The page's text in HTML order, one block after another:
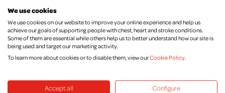
name or address, or no longer pay sufficient tax on your income
and/or Capital Gains, please contact Supporter Care on
supportercare@nichs.org.uk
We use cookies
We use cookies on our website to improve your online experience and help us
achieve our goals of supporting people with chest, heart and stroke conditions.
Some of them are essential while others help us to better understand how our site is
being used and target our marketing activity.
To learn more about cookies or to disable them, view ourCookie Policy.
Accept all Configure